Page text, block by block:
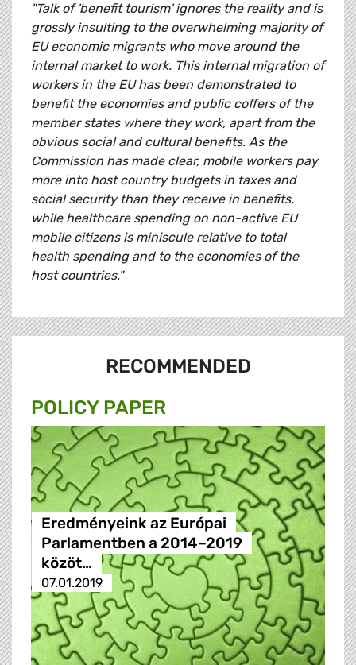
"Talk of 'benefit tourism' ignores the reality and is
grossly insulting to the overwhelming majority of
EU economic migrants who move around the
internal market to work. This internal migration of
workers in the EU has been demonstrated to
benefit the economies and public coffers of the
member states where they work, apart from the
obvious social and cultural benefits. As the
Commission has made clear, mobile workers pay
more into host country budgets in taxes and
social security than they receive in benefits,
while healthcare spending on non-active EU
mobile citizens is miniscule relative to total
health spending and to the economies of the
host countries."
RECOMMENDED
POLICY PAPER
Eredményeink az Európai
Parlamentben a 2014–2019
közöt…
07.01.2019